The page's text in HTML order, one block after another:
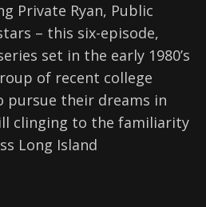
Private Ryan, Public
– this six-episode,
set in the early 1980’s
of recent college
pursue their dreams in
clinging to the familiarity
Long Island